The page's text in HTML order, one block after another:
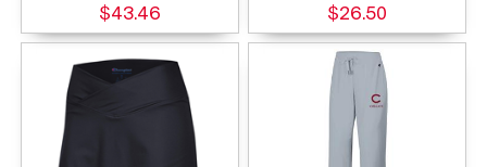
$43.46
$26.50